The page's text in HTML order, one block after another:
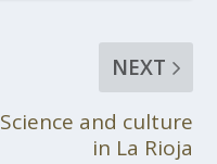
NEXT
Science and culture
in La Rioja